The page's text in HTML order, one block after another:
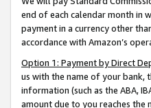
end of each calendar month in
payment in a currency other
accordance with Amazon’s
Option 1: Payment by Direct
us with the name of your bank,
information (such as the ABA,
amount due to you reaches the